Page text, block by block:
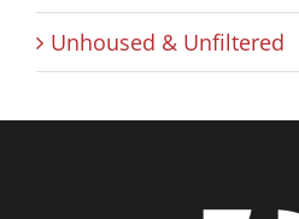
Unhoused & Unfiltered